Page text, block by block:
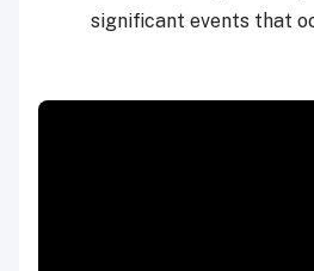
significant events that